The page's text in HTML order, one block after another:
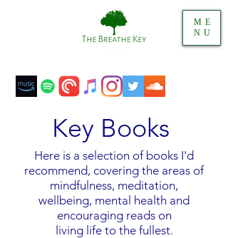
ME
NU
Key Books
Here is a selection of books I'd
recommend, covering the areas of
mindfulness, meditation,
wellbeing, mental health and
encouraging reads on
living life to the fullest.